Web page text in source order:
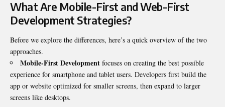
What Are Mobile-First and Web-First
Development Strategies?
Before we explore the differences, here’s a quick overview of the two
approaches.
Mobile-First Development focuses on creating the best possible
experience for smartphone and tablet users. Developers first build the
app or website optimized for smaller screens, then expand to larger
screens like desktops.